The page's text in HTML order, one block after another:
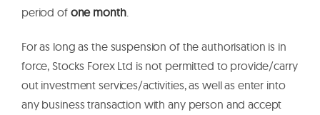
period of one month.
For as long as the suspension of the authorisation is in
force, Stocks Forex Ltd is not permitted to provide/carry
out investment services/activities, as well as enter into
any business transaction with any person and accept